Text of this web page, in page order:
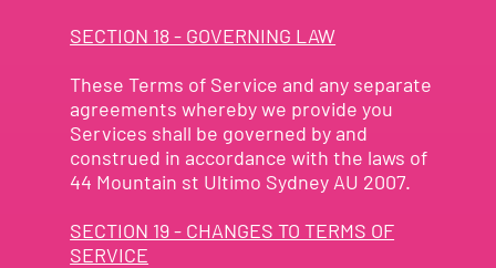
SECTION 18 - GOVERNING LAW
These Terms of Service and any separate
agreements whereby we provide you
Services shall be governed by and
construed in accordance with the laws of
44 Mountain st Ultimo Sydney AU 2007.
SECTION 19 - CHANGES TO TERMS OF
SERVICE